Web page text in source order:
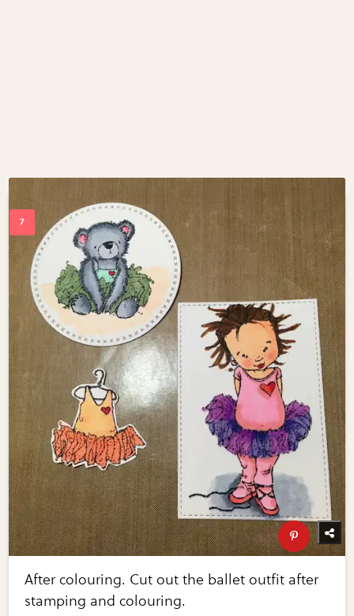
After colouring. Cut out the ballet outfit after
stamping and colouring.